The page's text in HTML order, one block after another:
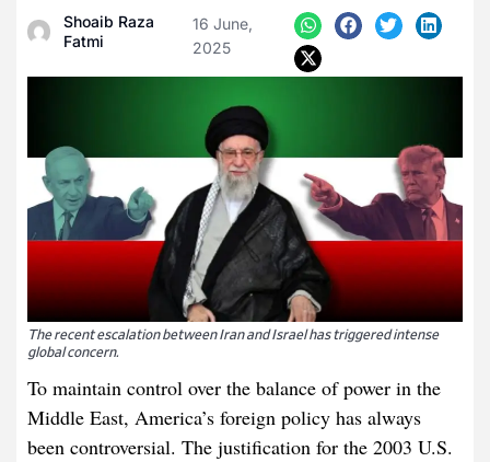
Shoaib Raza
Fatmi
16 June,
2025
The recent escalation between Iran and Israel has triggered intense
global concern.
To maintain control over the balance of power in the
Middle East, America’s foreign policy has always
been controversial. The justification for the 2003 U.S.